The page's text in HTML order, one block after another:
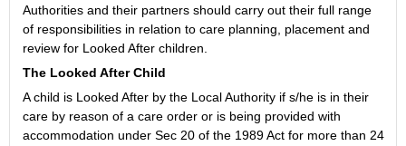
Authorities and their partners should carry out their full range
of responsibilities in relation to care planning, placement and
review for Looked After children.
The Looked After Child
A child is Looked After by the Local Authority if s/he is in their
care by reason of a care order or is being provided with
accommodation under Sec 20 of the 1989 Act for more than 24